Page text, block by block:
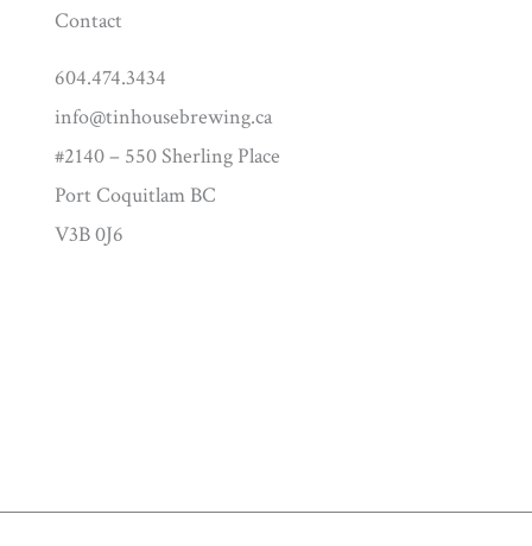
Contact
604.474.3434
info@tinhousebrewing.ca
#2140 – 550 Sherling Place
Port Coquitlam BC
V3B 0J6